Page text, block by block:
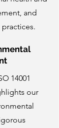
and
14001
our